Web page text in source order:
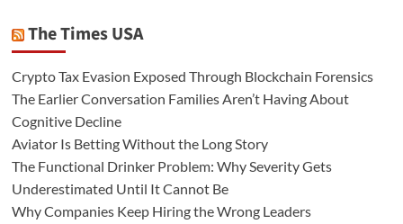
The Times USA
Crypto Tax Evasion Exposed Through Blockchain Forensics
The Earlier Conversation Families Aren’t Having About
Cognitive Decline
Aviator Is Betting Without the Long Story
The Functional Drinker Problem: Why Severity Gets
Underestimated Until It Cannot Be
Why Companies Keep Hiring the Wrong Leaders